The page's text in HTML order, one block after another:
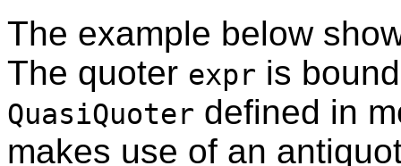
The example below
The quoter expr is
QuasiQuoter defined in
makes use of an